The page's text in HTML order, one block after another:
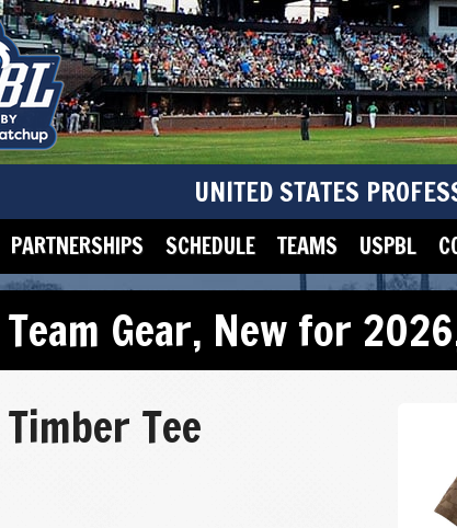
UNITED STATES
PARTNERSHIPS SCHEDULE TEAMS USPBL
Gear, New for 2026
Tee